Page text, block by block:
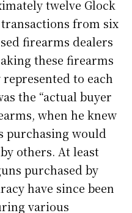
twelve Glock
from six
firearms dealers
these firearms
to each
the “actual buyer
when he knew
purchasing would
others. At least
purchased by
have since been
various